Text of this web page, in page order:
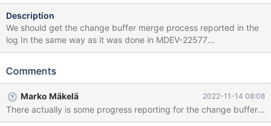
Description
We should get the change buffer merge process reported in the
log In the same way as it was done in MDEV-22577
"innodb_fast_shutdown=0 fails to report purge progress"
merge can take some time, a user might think that the server
Comments
Marko Mäkelä 2022-11-14 08:08